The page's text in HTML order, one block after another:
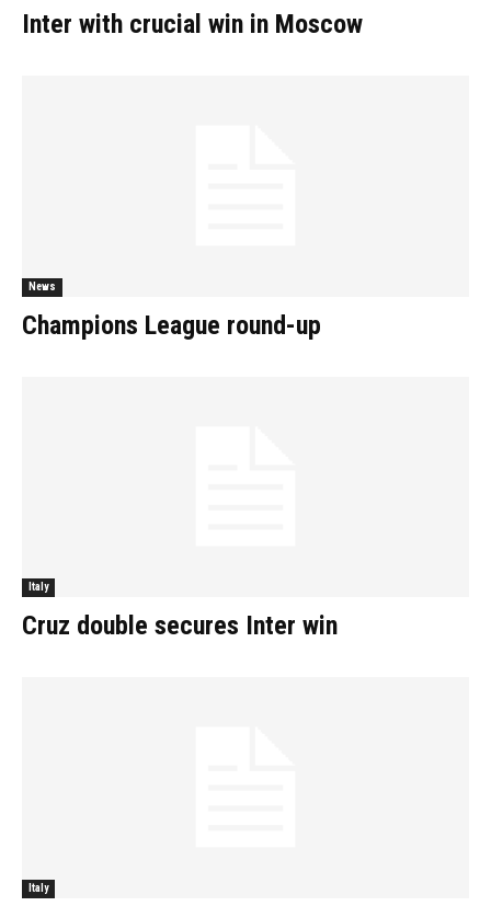
Inter with crucial win in Moscow
News
Champions League round-up
Italy
Cruz double secures Inter win
Italy